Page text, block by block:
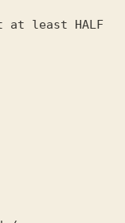
least HALF